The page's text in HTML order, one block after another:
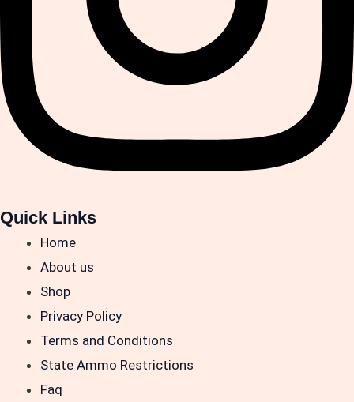
Quick Links
Home
About us
Shop
Privacy Policy
Terms and Conditions
State Ammo Restrictions
Faq